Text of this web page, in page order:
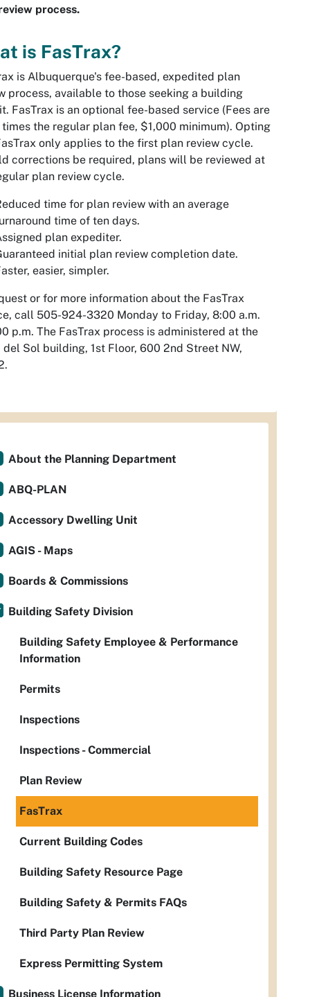
process.
is FasTrax?
is Albuquerque's fee-based, expedited plan
process, available to those seeking a building
FasTrax is an optional fee-based service (Fees are
the regular plan fee, $1,000 minimum). Opting
only applies to the first plan review cycle.
corrections be required, plans will be reviewed at
plan review cycle.
time for plan review with an average
time of ten days.
plan expediter.
initial plan review completion date.
easier, simpler.
or for more information about the FasTrax
call 505-924-3320 Monday to Friday, 8:00 a.m.
p.m. The FasTrax process is administered at the
del Sol building, 1st Floor, 600 2nd Street NW,
About the Planning Department
ABQ-PLAN
Accessory Dwelling Unit
AGIS - Maps
Boards & Commissions
Building Safety Division
Building Safety Employee & Performance
Information
Permits
Inspections
Inspections - Commercial
Plan Review
FasTrax
Current Building Codes
Building Safety Resource Page
Building Safety & Permits FAQs
Third Party Plan Review
Express Permitting System
Business License Information